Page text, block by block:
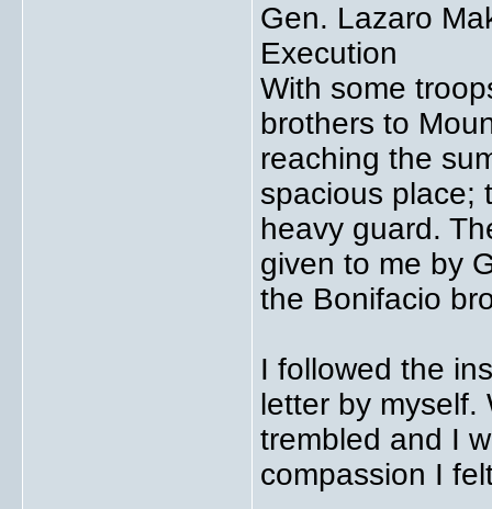
Gen. Lazaro
Execution
With some
brothers to
reaching the
spacious place;
heavy guard.
given to me by
the Bonifacio
I followed the
letter by myself.
trembled and I
compassion I